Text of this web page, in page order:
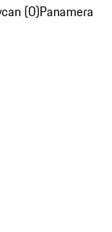
(0)Panamera